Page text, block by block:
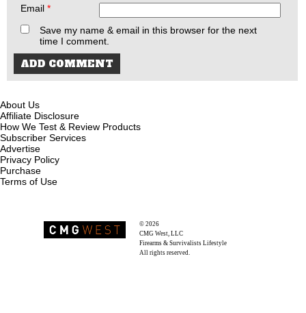
Email *
Save my name & email in this browser for the next
time I comment.
About Us
Affiliate Disclosure
How We Test & Review Products
Subscriber Services
Advertise
Privacy Policy
Purchase
Terms of Use
© 2026
CMG West, LLC
Firearms & Survivalists Lifestyle
All rights reserved.